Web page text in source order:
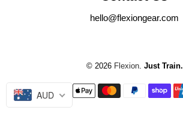
hello@flexiongear.com
© 2026 Flexion. Just Train.
AUD